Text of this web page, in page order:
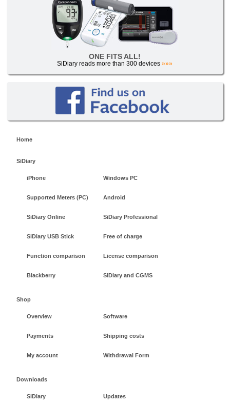
ONE FITS ALL!
SiDiary reads more than 300 devices»»»
Home
SiDiary
iPhone Windows PC
Supported Meters (PC) Android
SiDiary Online SiDiary Professional
SiDiary USB Stick Free of charge
Function comparison License comparison
Blackberry SiDiary and CGMS
Shop
Overview Software
Payments Shipping costs
My account Withdrawal Form
Downloads
SiDiary Updates